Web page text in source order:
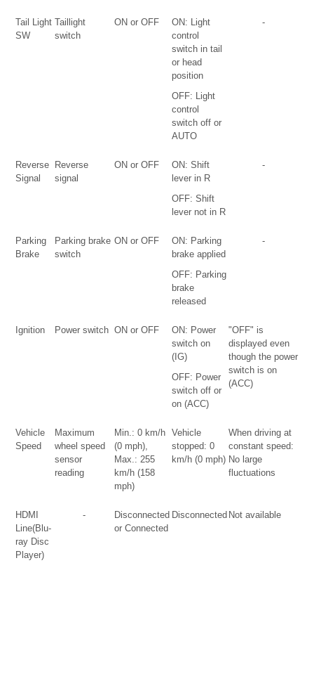
Tail Light
SW
Taillight
switch
ON or OFF
ON: Light
control
switch in tail
or head
position
OFF: Light
control
switch off or
AUTO
-
Reverse
Signal
Reverse
signal
ON or OFF
ON: Shift
lever in R
OFF: Shift
lever not in R
-
Parking
Brake
Parking brake
switch
ON or OFF
ON: Parking
brake applied
OFF: Parking
brake
released
-
Ignition Power switch ON or OFF
ON: Power
switch on
(IG)
OFF: Power
switch off or
on (ACC)
"OFF" is
displayed even
though the power
switch is on
(ACC)
Vehicle
Speed
Maximum
wheel speed
sensor
reading
Min.: 0 km/h
(0 mph),
Max.: 255
km/h (158
mph)
Vehicle
stopped: 0
km/h (0 mph)
When driving at
constant speed:
No large
fluctuations
HDMI
Line(Blu-
ray Disc
Player)
-
Disconnected
or Connected
Disconnected Not available